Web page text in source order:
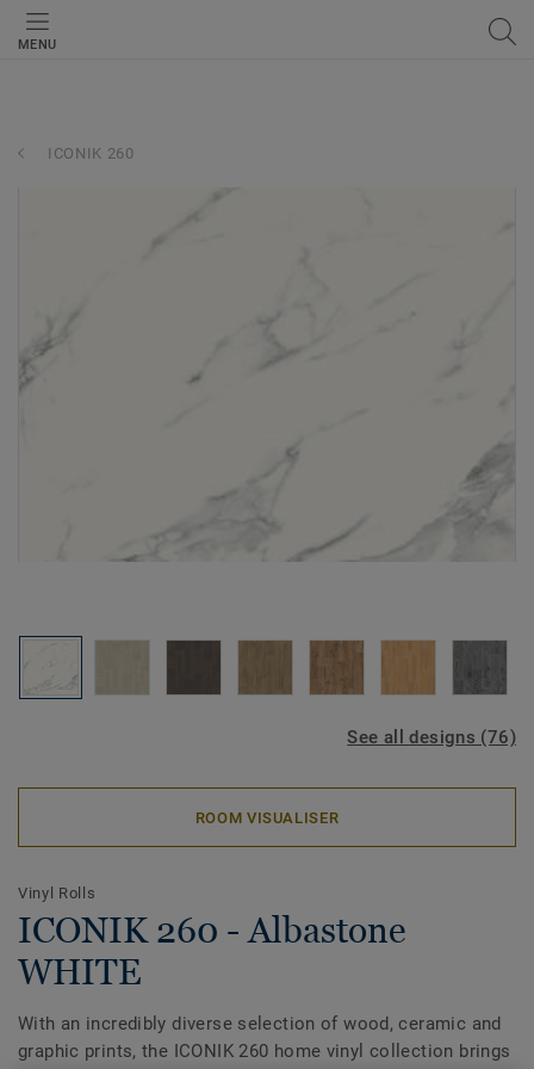
MENU
ICONIK 260
See all designs (76)
ROOM VISUALISER
Vinyl Rolls
ICONIK 260 - Albastone
WHITE
With an incredibly diverse selection of wood, ceramic and
graphic prints, the ICONIK 260 home vinyl collection brings